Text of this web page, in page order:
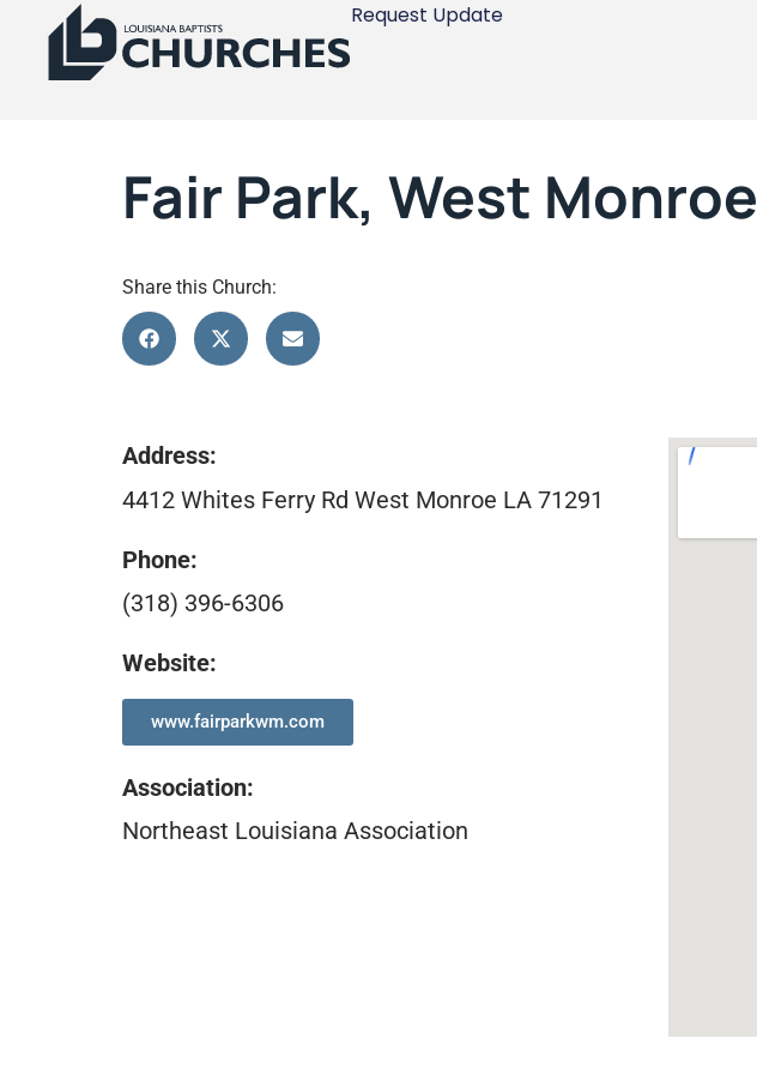
Request Update
Fair Park, West Monroe
Share this Church:
Address:
4412 Whites Ferry Rd West Monroe LA 71291
Phone:
(318) 396-6306
Website:
www.fairparkwm.com
Association:
Northeast Louisiana Association